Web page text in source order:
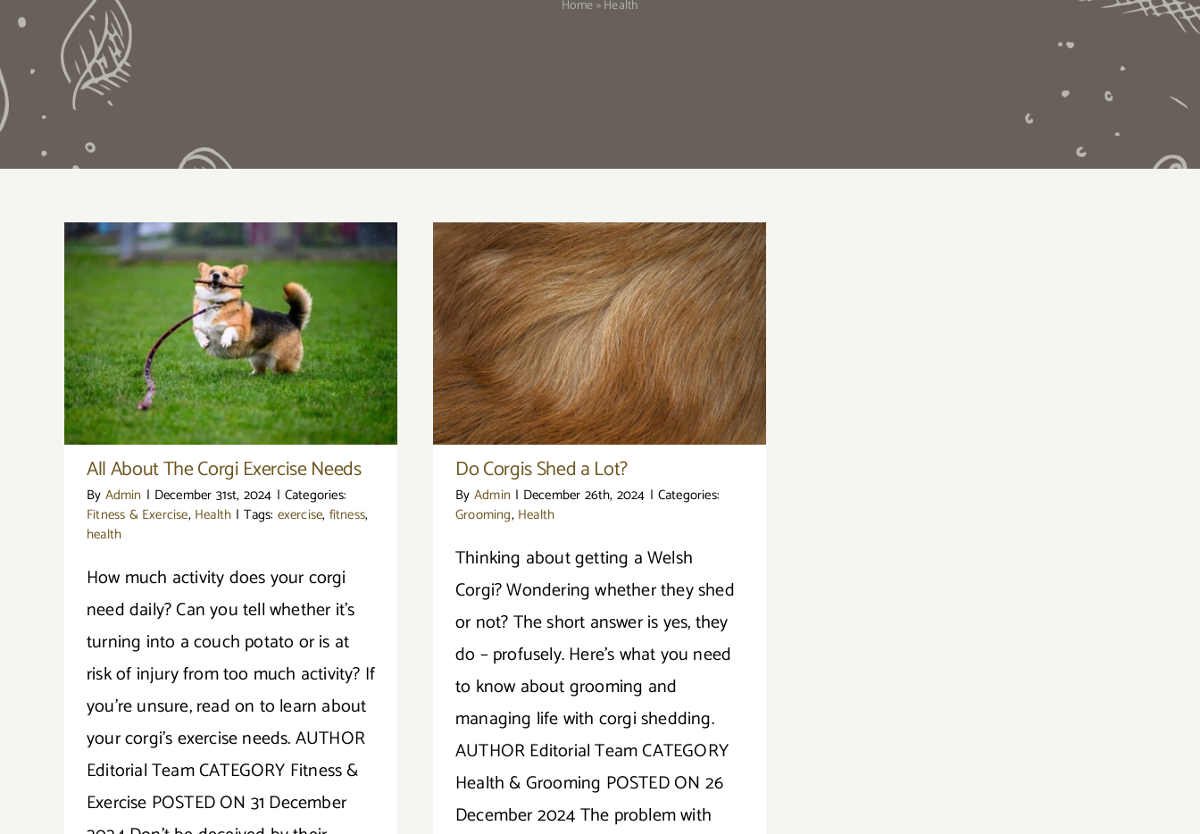
Home»Health
All About The Corgi
Exercise Needs
All About The Corgi Exercise Needs
By Admin | December 31st, 2024 | Categories:
Fitness & Exercise, Health | Tags: exercise, fitness,
health
How much activity does your corgi
need daily? Can you tell whether it’s
turning into a couch potato or is at
risk of injury from too much activity? If
you're unsure, read on to learn about
your corgi's exercise needs. AUTHOR
Editorial Team CATEGORY Fitness &
Exercise POSTED ON 31 December
Do Corgis Shed a Lot?
Do Corgis Shed a Lot?
By Admin | December 26th, 2024 | Categories:
Grooming, Health
Thinking about getting a Welsh
Corgi? Wondering whether they shed
or not? The short answer is yes, they
do – profusely. Here’s what you need
to know about grooming and
managing life with corgi shedding.
AUTHOR Editorial Team CATEGORY
Health & Grooming POSTED ON 26
December 2024 The problem with